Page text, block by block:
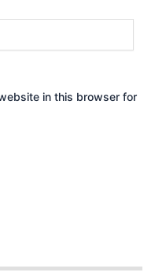
in this browser for